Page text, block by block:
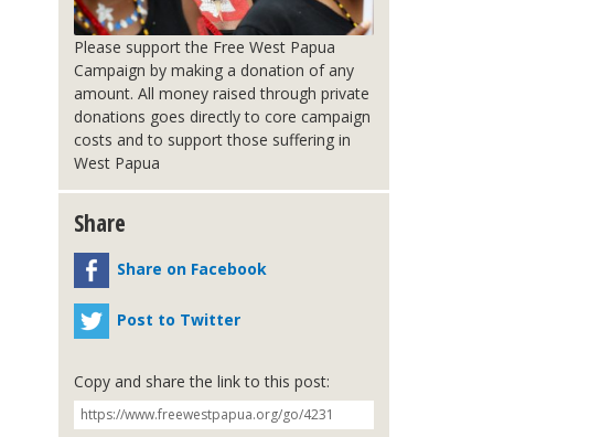
Please support the Free West Papua
Campaign by making a donation of any
amount. All money raised through private
donations goes directly to core campaign
costs and to support those suffering in
West Papua
Share
Share on Facebook
Post to Twitter
Copy and share the link to this post: